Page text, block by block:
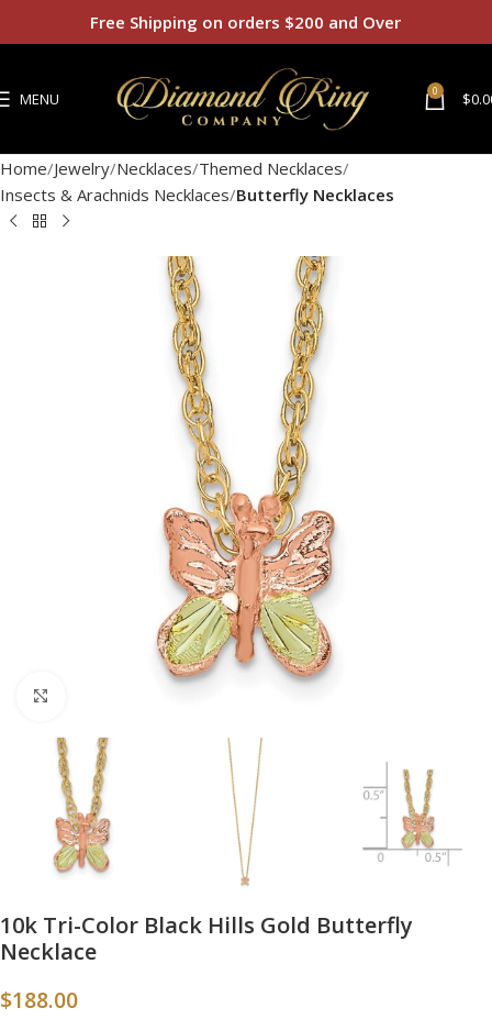
MENU 0 $
Home Jewelry Necklaces Themed Necklaces
Insects & Arachnids Necklaces Butterfly Necklaces
10k Tri-Color Black Hills Gold Butterfly
Necklace
$188.00
Free Shipping on orders $200 and Over